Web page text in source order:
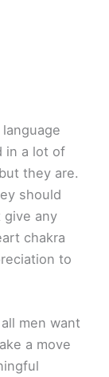
in a lot of
they are.
should
give any
chakra
to
men want
a move